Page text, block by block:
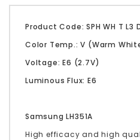
Product Code: SPH WH T L3
Color Temp.: V (Warm
Voltage: E6 (2.7V)
Luminous Flux: E6
Samsung LH351A
High efficacy and high